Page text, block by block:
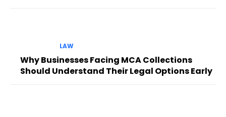
LAW
Why Businesses Facing MCA Collections
Should Understand Their Legal Options Early